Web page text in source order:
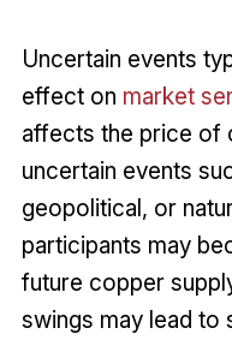
Uncertain events
effect on market
affects the price of
uncertain events
geopolitical, or
participants may
future copper
swings may lead to